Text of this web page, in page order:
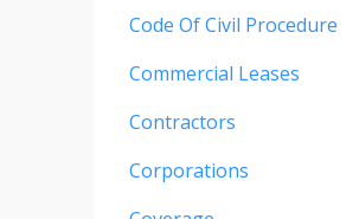
Code Of Civil Procedure
Commercial Leases
Contractors
Corporations